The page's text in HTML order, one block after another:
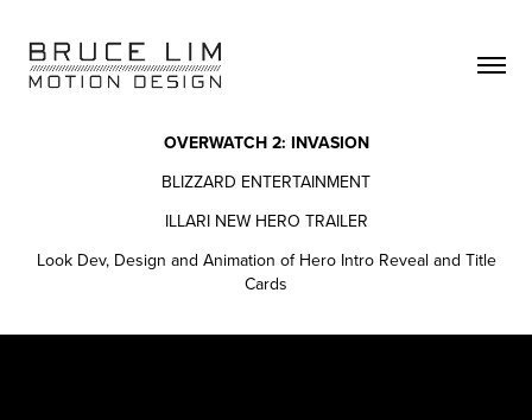
OVERWATCH 2: INVASION
BLIZZARD ENTERTAINMENT
ILLARI NEW HERO TRAILER
Look Dev, Design and Animation of Hero Intro Reveal and Title
Cards